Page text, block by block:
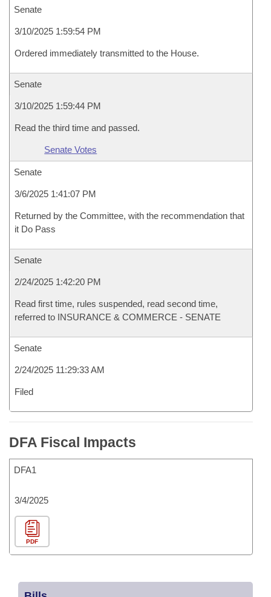
Senate
3/10/2025 1:59:54 PM
Ordered immediately transmitted to the House.
Senate
3/10/2025 1:59:44 PM
Read the third time and passed.
Senate Votes
Senate
3/6/2025 1:41:07 PM
Returned by the Committee, with the recommendation that
it Do Pass
Senate
2/24/2025 1:42:20 PM
Read first time, rules suspended, read second time,
referred to INSURANCE & COMMERCE - SENATE
Senate
2/24/2025 11:29:33 AM
Filed
DFA Fiscal Impacts
DFA1
3/4/2025
PDF